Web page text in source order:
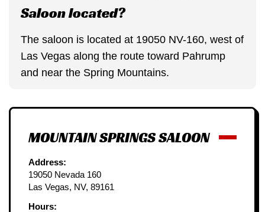
Saloon located?
The saloon is located at 19050 NV-160, west of
Las Vegas along the route toward Pahrump
and near the Spring Mountains.
MOUNTAIN SPRINGS SALOON
Address:
19050 Nevada 160
Las Vegas, NV, 89161
Hours: